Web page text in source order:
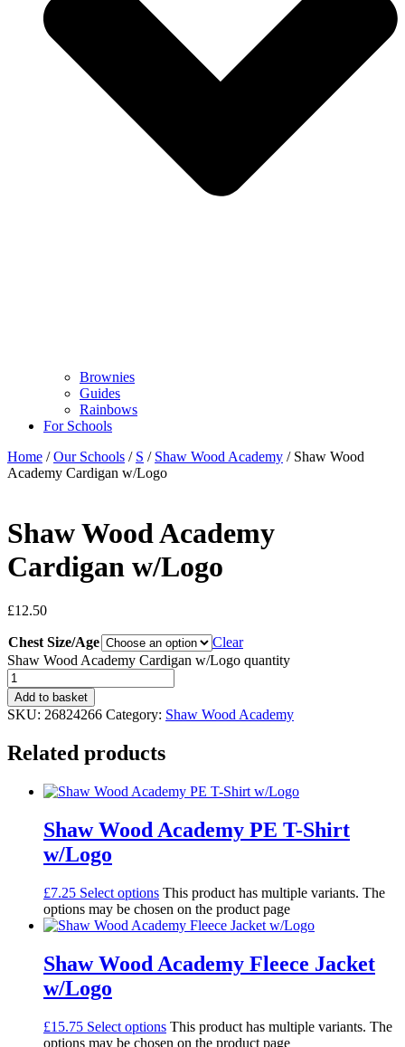
Brownies
Guides
Rainbows
For Schools
Home /Our Schools / S / Shaw Wood Academy / Shaw Wood
Academy Cardigan w/Logo
Shaw Wood Academy
Cardigan w/Logo
£12.50
Chest Size/Age
Clear
Shaw Wood Academy Cardigan w/Logo quantity
Add to basket
SKU: 26824266 Category: Shaw Wood Academy
Related products
Shaw Wood Academy PE T-Shirt
w/Logo
£7.25 Select options This product has multiple variants. The
options may be chosen on the product page
Shaw Wood Academy Fleece Jacket
w/Logo
£15.75 Select options This product has multiple variants. The
options may be chosen on the product page